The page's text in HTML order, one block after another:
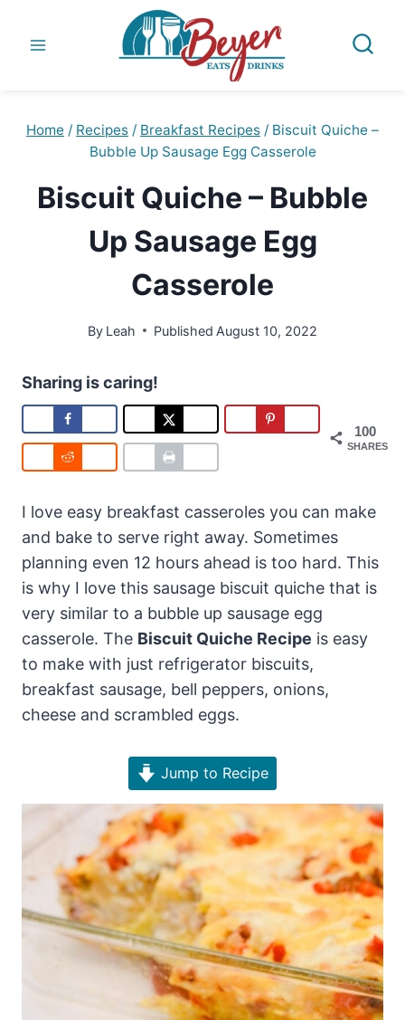
Home / Recipes / Breakfast Recipes / Biscuit Quiche –
Bubble Up Sausage Egg Casserole
Biscuit Quiche – Bubble
Up Sausage Egg
Casserole
By Leah Published August 10, 2022
Sharing is caring!
100
SHARES
I love easy breakfast casseroles you can make
and bake to serve right away. Sometimes
planning even 12 hours ahead is too hard. This
is why I love this sausage biscuit quiche that is
very similar to a bubble up sausage egg
casserole. The Biscuit Quiche Recipe is easy
to make with just refrigerator biscuits,
breakfast sausage, bell peppers, onions,
cheese and scrambled eggs.
Jump to Recipe